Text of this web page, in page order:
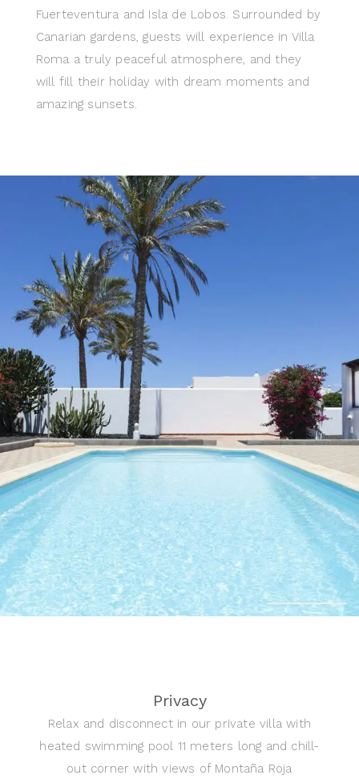
Fuerteventura and Isla de Lobos. Surrounded by
Canarian gardens, guests will experience in Villa
Roma a truly peaceful atmosphere, and they
will fill their holiday with dream moments and
amazing sunsets.
Privacy
Relax and disconnect in our private villa with
heated swimming pool 11 meters long and chill-
out corner with views of Montaña Roja